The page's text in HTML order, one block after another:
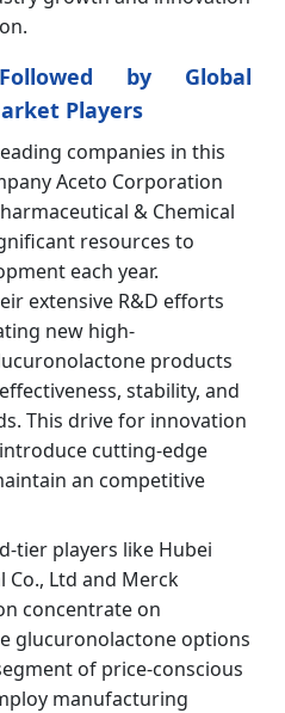
by Global
Players
companies in this
Aceto Corporation
& Chemical
resources to
each year.
extensive R&D efforts
new high-
products
stability, and
This drive for innovation
cutting-edge
an competitive
tier players like Hubei
Co., Ltd and Merck
concentrate on
glucuronolactone options
of price-conscious
manufacturing